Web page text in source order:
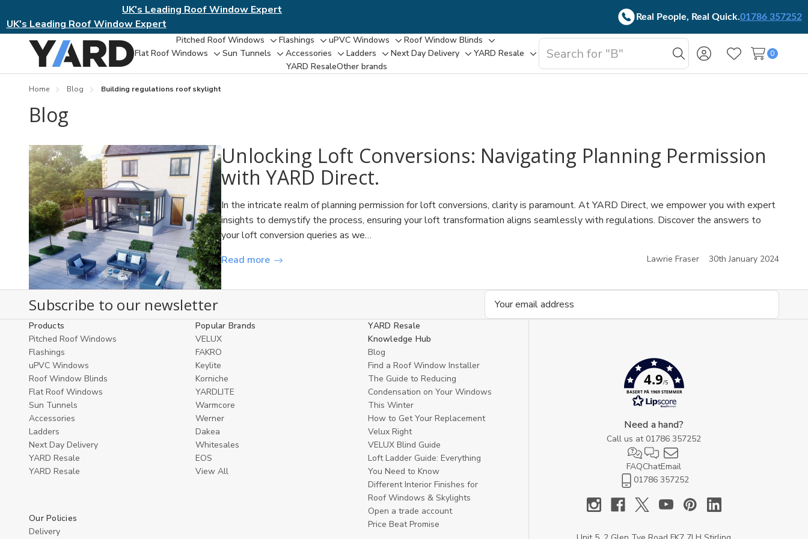
UK's Leading Roof Window Expert
UK's Leading Roof Window Expert
Real People, Real Quick.01786 357252
Pitched Roof Windows
Toggle
sub-
menu
Flashings
Toggle
sub-
menu
uPVC Windows
Toggle
menu
Roof Window Blinds
Toggle
menu
Flat Roof Windows
Toggle
sub-
menu
Sun Tunnels
Toggle
sub-
Accessories
Toggle
sub-
Ladders
Toggle
sub-
Next Day Delivery
Toggle
sub-
YARD Resale
Toggle
sub-
YARD ResaleㅤOther brands
Search
Search
Wish Lists
0
Home Blog Building regulations roof skylight
Blog
​Unlocking Loft Conversions: Navigating Planning Permission
with YARD Direct.
In the intricate realm of planning permission for loft conversions, clarity is paramount. At YARD Direct, we empower you with expert
insights to demystify the process, ensuring your loft transformation aligns seamlessly with regulations. Discover the answers to
your loft conversion queries as we…
Read more
Lawrie Fraser 30th January 2024
Subscribe to our newsletter
Email
Products
Pitched Roof Windows
Flashings
uPVC Windows
Roof Window Blinds
Flat Roof Windows
Sun Tunnels
Accessories
Ladders
Next Day Delivery
YARD Resale
YARD Resaleㅤ
Our Policies
Delivery
Popular Brands
VELUX
FAKRO
Keylite
Korniche
YARDLITE
Warmcore
Werner
Dakea
Whitesales
EOS
View All
YARD Resale
Knowledge Hub
Blog
Find a Roof Window Installer
The Guide to Reducing
Condensation on Your Windows
This Winter
How to Get Your Replacement
Velux Right
VELUX Blind Guide
Loft Ladder Guide: Everything
You Need to Know
Different Interior Finishes for
Roof Windows & Skylights
Open a trade account
Price Beat Promise
4.9/5
BASERT PÅ 1969 STEMMER
Need a hand?
Call us at 01786 357252
FAQChatEmail
01786 357252